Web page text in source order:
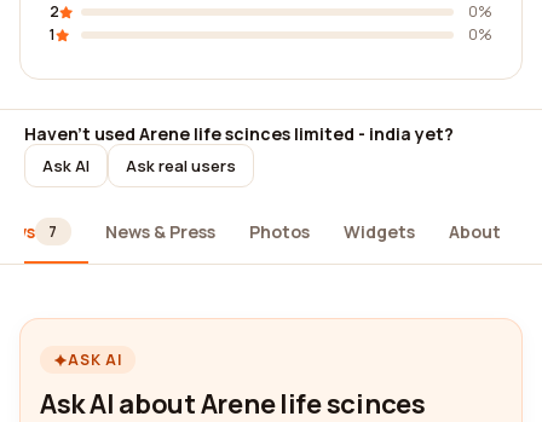
2
0%
1
0%
Haven't used Arene life scinces limited - india yet?
Ask AI Ask real users
7 News & Press Photos Widgets About
ASK AI
Ask AI about Arene life scinces